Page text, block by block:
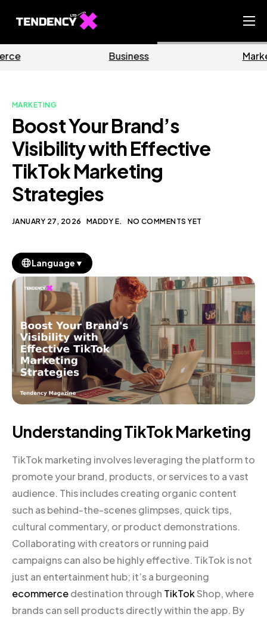
Ecommerce Team
Our Blog
EN
MARKETING
Boost Your Brand’s
Visibility with Effective
TikTok Marketing
Strategies
JANUARY 27, 2026 MADDY E. NO COMMENTS YET
Language ▼
Understanding TikTok Marketing
TikTok marketing involves leveraging the platform to
promote your brand, products, or services to a vast
audience. This includes creating organic content
such as behind-the-scenes glimpses, quick tips,
cultural commentary, or product demonstrations.
Collaborating with creators or running paid
campaigns can also be highly effective. TikTok is not
just an entertainment hub; it’s a burgeoning
ecommercedestination through TikTokShop, where
brands can sell products directly within the app. By